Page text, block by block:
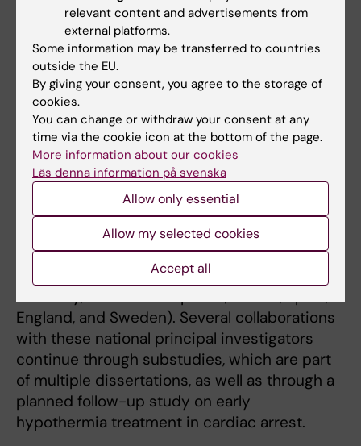
information.
A comprehensive integration strategy for
these exceptionally large and complete
datasets represents an innovative approach
in cardiac arrest research. Mattias Ringh and
Martin Jonsson are members of the ESCAPE-
NET steering group.
PRINCESS – Early Hypothermia Treatment
The PRINCESS study network, led by principal
investigator Per Nordberg, included 11 study
sites across seven countries (Belgium,
England, and Sweden). Several collaborations
with these national principal investigators
continue through substudies, which are part
of multiple dissertations, as well as through a
planned follow-up study on early
hypothermia treatment in cardiac arrest.
relevant content and advertisements from
external platforms.
Some information may be transferred to countries
outside the EU.
By giving your consent, you agree to the storage of
cookies.
You can change or withdraw your consent at any
time via the cookie icon at the bottom of the page.
More information about our cookies
Läs denna information på svenska
Allow only essential
Allow my selected cookies
Accept all